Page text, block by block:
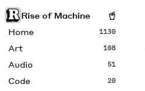
Rise of Machine
Home
1130
Art 108
Audio 51
Code 20